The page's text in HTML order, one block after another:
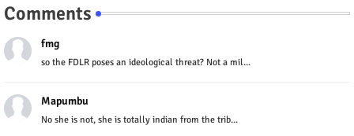
Comments
fmg
so the FDLR poses an ideological threat? Not a mil...
Mapumbu
No she is not, she is totally indian from the trib...